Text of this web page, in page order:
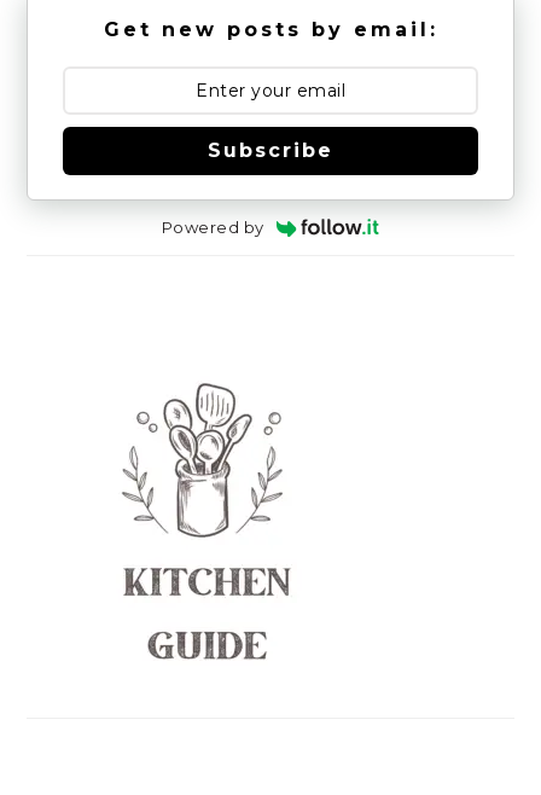
Get new posts by email:
Subscribe
Powered by